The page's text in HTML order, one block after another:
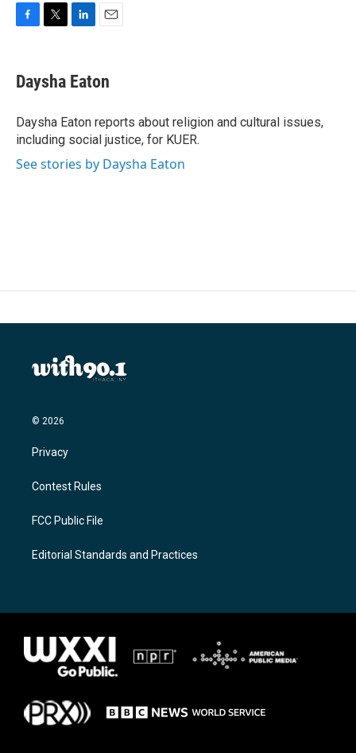
e
b
o
k
t
t
r
k
e
I
n
i
l
Daysha Eaton
Daysha Eaton reports about religion and cultural issues,
including social justice, for KUER.
See stories by Daysha Eaton
© 2026
Privacy
Contest Rules
FCC Public File
Editorial Standards and Practices